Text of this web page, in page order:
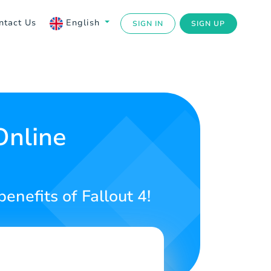
Us English SIGN IN SIGN UP
of Fallout 4!